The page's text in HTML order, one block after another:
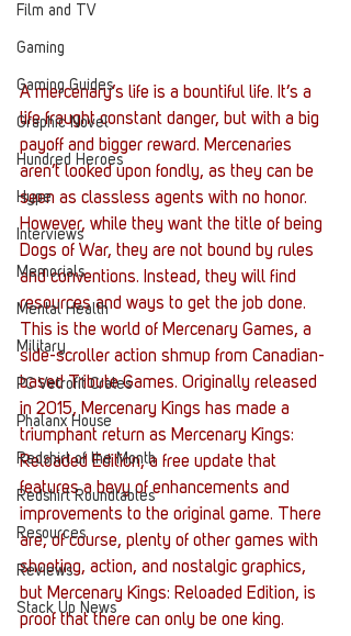
Film and TV
Gaming
Gaming Guides
Graphic Novel
Hundred Heroes
Hype
Interviews
Memorials
Mental Health
Military
PC Vetrofit Crates
Phalanx House
Redshirt of the Month
Redshirt Roundtables
Resources
Reviews
Stack Up News
A mercenary’s life is a bountiful life. It’s a
life fraught constant danger, but with a big
payoff and bigger reward. Mercenaries
aren’t looked upon fondly, as they can be
seen as classless agents with no honor.
However, while they want the title of being
Dogs of War, they are not bound by rules
and conventions. Instead, they will find
resources and ways to get the job done.
This is the world of Mercenary Games, a
side-scroller action shmup from Canadian-
based Tribute Games. Originally released
in 2015, Mercenary Kings has made a
triumphant return as Mercenary Kings:
Reloaded Edition, a free update that
features a bevy of enhancements and
improvements to the original game. There
are, of course, plenty of other games with
shooting, action, and nostalgic graphics,
but Mercenary Kings: Reloaded Edition, is
proof that there can only be one king.